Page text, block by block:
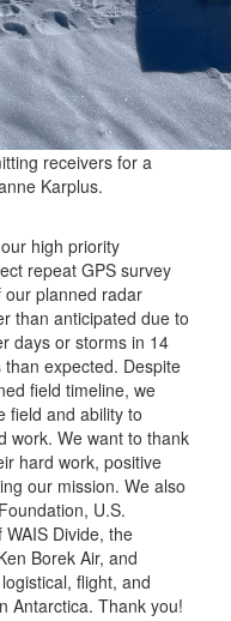
receivers for a
Karplus.
high priority
repeat GPS survey
our planned radar
than anticipated due to
days or storms in 14
expected. Despite
field timeline, we
field and ability to
work. We want to thank
hard work, positive
our mission. We also
U.S.
Divide, the
Borek Air, and
flight, and
Antarctica. Thank you!